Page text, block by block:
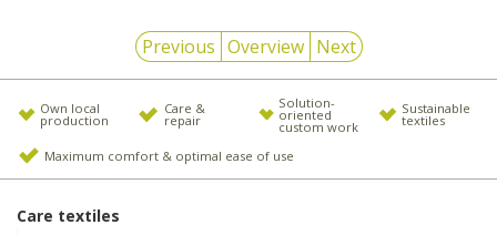
Previous Overview Next
Own local
production
Care &
repair
Solution-
oriented
custom work
Sustainable
textiles
Maximum comfort & optimal ease of use
Care textiles